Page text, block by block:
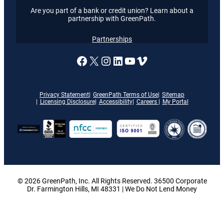
Privacy Statement GreenPath Terms of Use Sitemap
Licensing Disclosure
Accessibility Careers My Portal
A link to our Facebook page
X A link to our Instagram
A link to our
A link to our
Vimeo
Are you part of a bank or credit union? Learn about a
partnership with GreenPath.
Partnerships
© 2026 GreenPath, Inc. All Rights Reserved. 36500 Corporate
Dr. Farmington Hills, MI 48331 | We Do Not Lend Money